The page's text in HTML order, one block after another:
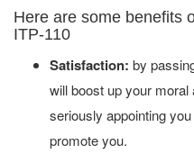
Here are some benefits
ITP-110
Satisfaction: by
will boost up your
seriously appointing
promote you.